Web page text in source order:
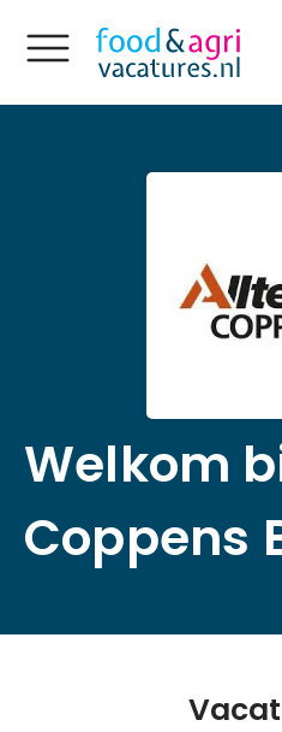
Welkom
Coppens